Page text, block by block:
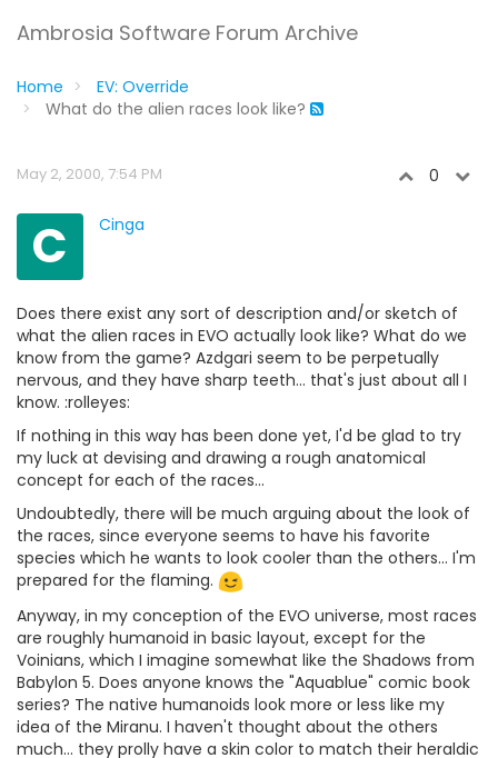
Ambrosia Software Forum Archive
Home
EV: Override
What do the alien races look like?
May 2, 2000, 7:54 PM 0
C Cinga
Does there exist any sort of description and/or sketch of
what the alien races in EVO actually look like? What do we
know from the game? Azdgari seem to be perpetually
nervous, and they have sharp teeth... that's just about all I
know. :rolleyes:
If nothing in this way has been done yet, I'd be glad to try
my luck at devising and drawing a rough anatomical
concept for each of the races...
Undoubtedly, there will be much arguing about the look of
the races, since everyone seems to have his favorite
species which he wants to look cooler than the others... I'm
prepared for the flaming.
Anyway, in my conception of the EVO universe, most races
are roughly humanoid in basic layout, except for the
Voinians, which I imagine somewhat like the Shadows from
Babylon 5. Does anyone knows the "Aquablue" comic book
series? The native humanoids look more or less like my
idea of the Miranu. I haven't thought about the others
much... they prolly have a skin color to match their heraldic